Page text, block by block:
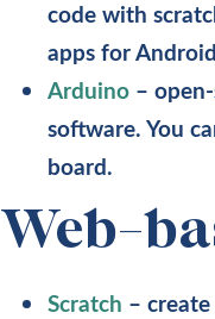
code with
apps for
Arduino –
software. You
board.
Web-
Scratch –